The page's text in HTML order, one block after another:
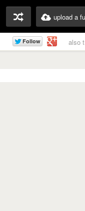
upload a
also